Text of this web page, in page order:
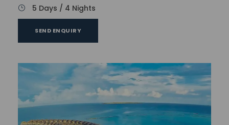
5 Days / 4 Nights
SEND ENQUIRY